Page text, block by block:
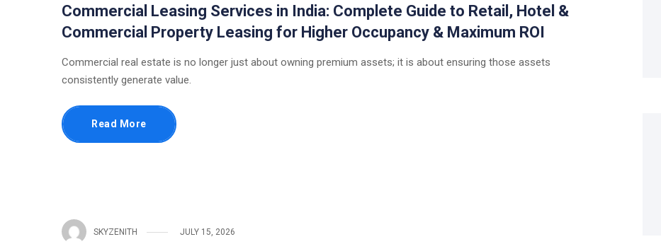
Commercial Leasing Services in India: Complete Guide to Retail, Hotel &
Commercial Property Leasing for Higher Occupancy & Maximum ROI
Commercial real estate is no longer just about owning premium assets; it is about ensuring those assets
consistently generate value.
Read More
SKYZENITH JULY 15, 2026